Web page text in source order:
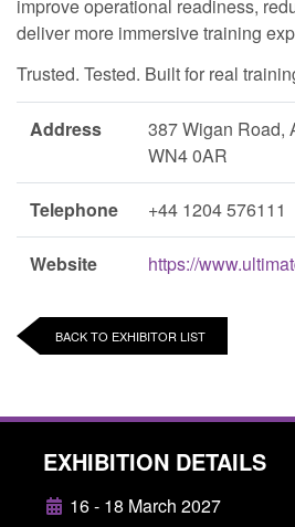
improve operational readiness,
deliver more immersive training
Trusted. Tested. Built for real
Address
387 Wigan Road,
WN4 0AR
Telephone +44 1204 576111
Website https://
BACK TO EXHIBITOR LIST
EXHIBITION DETAILS
16 - 18 March 2027